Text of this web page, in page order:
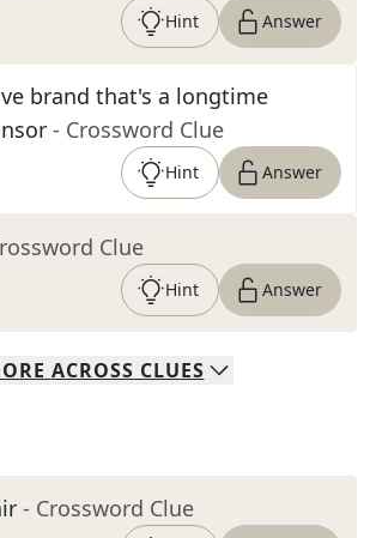
Hint Answer
brand that's a longtime
- Crossword Clue
Hint Answer
Clue
Hint Answer
ACROSS CLUES
- Crossword Clue